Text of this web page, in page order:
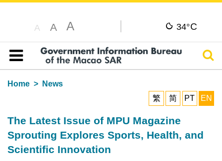
A A A 34°C
Table of content
Home
News
繁
简 PT EN
The Latest Issue of MPU Magazine
Sprouting Explores Sports, Health, and
Scientific Innovation